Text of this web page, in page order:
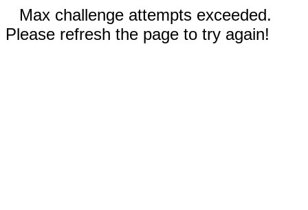
Max challenge attempts exceeded.
Please refresh the page to try again!